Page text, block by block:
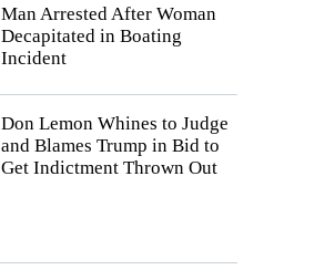
Man Arrested After Woman
Decapitated in Boating
Incident
Don Lemon Whines to Judge
and Blames Trump in Bid to
Get Indictment Thrown Out